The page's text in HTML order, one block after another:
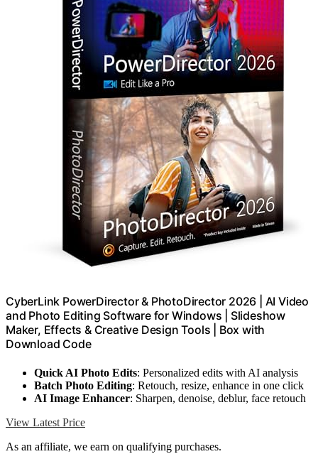
CyberLink PowerDirector & PhotoDirector 2026 | AI Video
and Photo Editing Software for Windows | Slideshow
Maker, Effects & Creative Design Tools | Box with
Download Code
Quick AI Photo Edits: Personalized edits with AI analysis
Batch Photo Editing: Retouch, resize, enhance in one click
AI Image Enhancer: Sharpen, denoise, deblur, face retouch
View Latest Price
As an affiliate, we earn on qualifying purchases.